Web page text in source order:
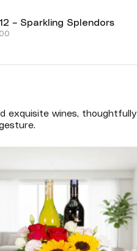
– Sparkling Splendors
exquisite wines, thoughtfully